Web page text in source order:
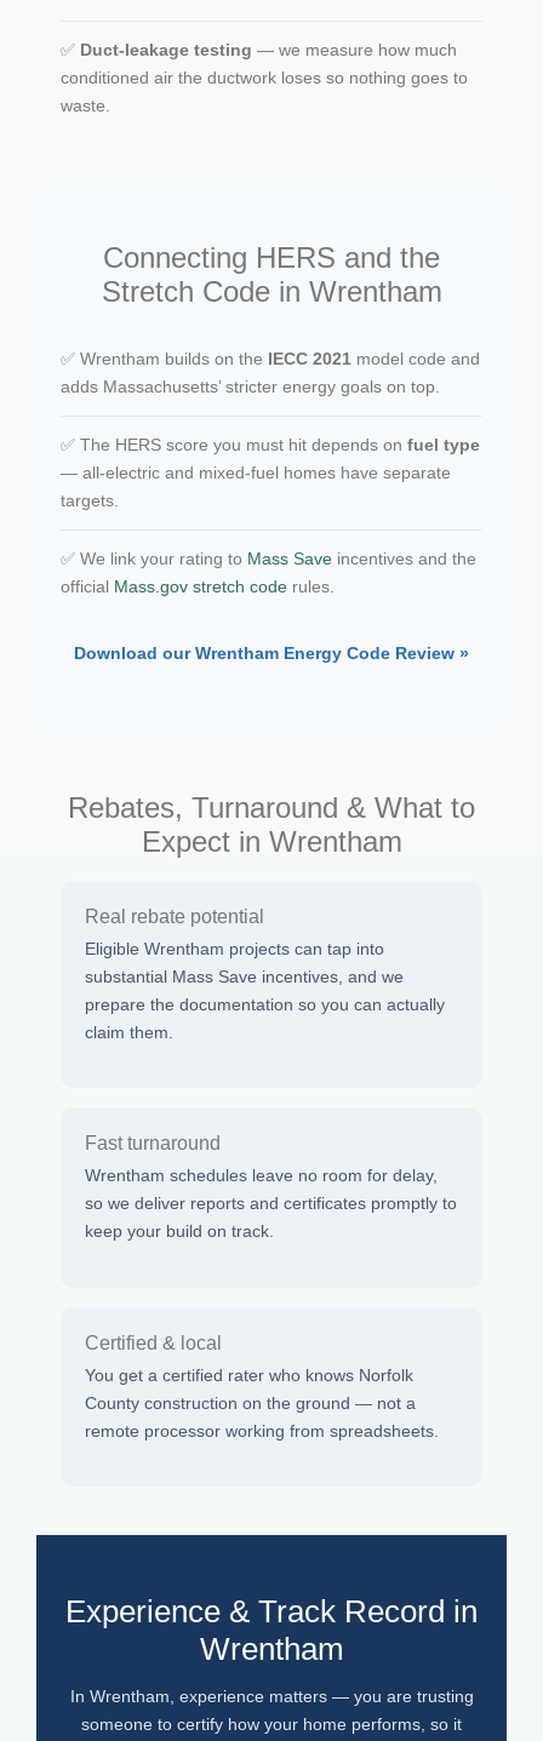
✅ Duct-leakage testing — we measure how much
conditioned air the ductwork loses so nothing goes to
waste.
Connecting HERS and the
Stretch Code in Wrentham
✅ Wrentham builds on the IECC 2021 model code and
adds Massachusetts’ stricter energy goals on top.
✅ The HERS score you must hit depends on fuel type
— all-electric and mixed-fuel homes have separate
targets.
✅ We link your rating to Mass Save incentives and the
official Mass.gov stretch code rules.
Download our Wrentham Energy Code Review »
Rebates, Turnaround & What to
Expect in Wrentham
Real rebate potential
Eligible Wrentham projects can tap into
substantial Mass Save incentives, and we
prepare the documentation so you can actually
claim them.
Fast turnaround
Wrentham schedules leave no room for delay,
so we deliver reports and certificates promptly to
keep your build on track.
Certified & local
You get a certified rater who knows Norfolk
County construction on the ground — not a
remote processor working from spreadsheets.
Experience & Track Record in
Wrentham
In Wrentham, experience matters — you are trusting
someone to certify how your home performs, so it